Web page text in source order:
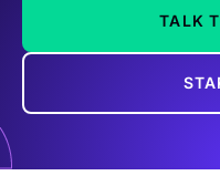
TALK